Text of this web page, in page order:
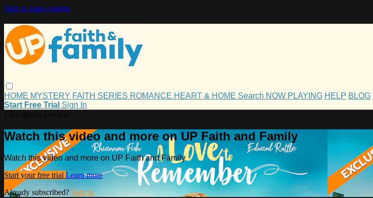
Skip to main content
HOME MYSTERY FAITH SERIES ROMANCE HEART & HOME Search NOW PLAYING HELP BLOG
Start Free Trial Sign In
Watch this video and more on UP Faith and Family
Watch this video and more on UP Faith and Family
Start your free trial Learn more
Already subscribed?Sign in